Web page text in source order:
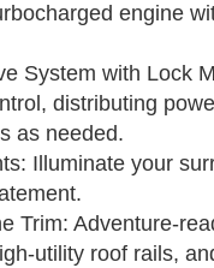
engine
System with Lock
distributing
as needed.
Illuminate your
Trim: Adventure-
utility roof rails,